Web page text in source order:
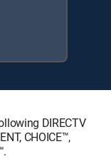
DIRECTV
CHOICE™,